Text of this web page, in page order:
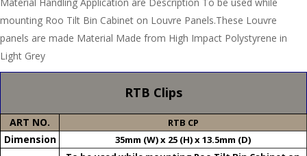
mounting Roo Tilt Bin Cabinet on Louvre Panels.These Louvre
panels are made Material Made from High Impact Polystyrene in
Light Grey
RTB Clips
ART NO. RTB CP
Dimension 35mm (W) x 25 (H) x 13.5mm (D)